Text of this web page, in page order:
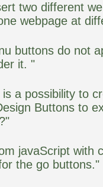
two different
webpage at
buttons do not
it. "
a possibility to
Buttons to
javaScript with
the go buttons."